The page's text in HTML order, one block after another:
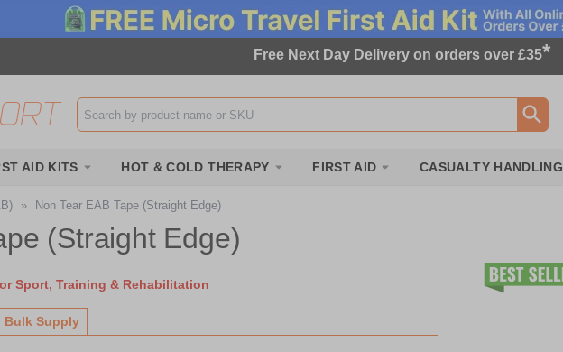
Free Next Day Delivery on orders over £35*
Search input box
AID KITS HOT & COLD THERAPY FIRST AID CASUALTY HANDLING
» Non Tear EAB Tape (Straight Edge)
(Straight Edge)
Sport, Training & Rehabilitation
Bulk Supply